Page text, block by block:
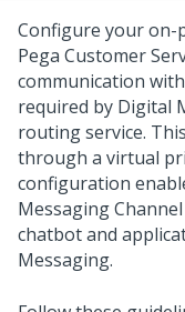
Configure your on-
Pega Customer
communication
required by Digital
routing service.
through a virtual
configuration
Messaging
chatbot and
Messaging.